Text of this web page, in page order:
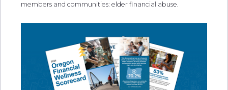
members and communities: elder financial abuse.